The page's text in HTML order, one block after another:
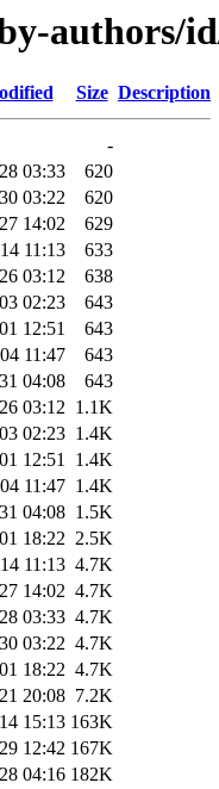
Size Description
-
03:33
620
03:22
620
14:02
629
11:13
633
03:12
638
02:23
643
12:51
643
11:47
643
04:08
643
03:12 1.1K
02:23 1.4K
12:51 1.4K
11:47 1.4K
04:08 1.5K
18:22 2.5K
11:13 4.7K
14:02 4.7K
03:33 4.7K
03:22 4.7K
18:22 4.7K
20:08 7.2K
15:13 163K
12:42 167K
04:16 182K